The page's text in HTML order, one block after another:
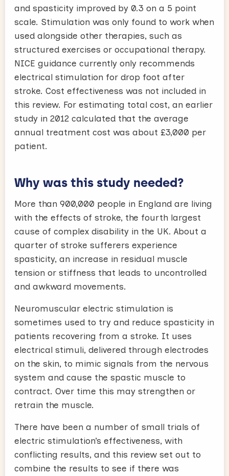
and spasticity improved by 0.3 on a 5 point
scale. Stimulation was only found to work when
used alongside other therapies, such as
structured exercises or occupational therapy.
NICE guidance currently only recommends
electrical stimulation for drop foot after
stroke. Cost effectiveness was not included in
this review. For estimating total cost, an earlier
study in 2012 calculated that the average
annual treatment cost was about £3,000 per
patient.
Why was this study needed?
More than 900,000 people in England are living
with the effects of stroke, the fourth largest
cause of complex disability in the UK. About a
quarter of stroke sufferers experience
spasticity, an increase in residual muscle
tension or stiffness that leads to uncontrolled
and awkward movements.
Neuromuscular electric stimulation is
sometimes used to try and reduce spasticity in
patients recovering from a stroke. It uses
electrical stimuli, delivered through electrodes
on the skin, to mimic signals from the nervous
system and cause the spastic muscle to
contract. Over time this may strengthen or
retrain the muscle.
There have been a number of small trials of
electric stimulation’s effectiveness, with
conflicting results, and this review set out to
combine the results to see if there was